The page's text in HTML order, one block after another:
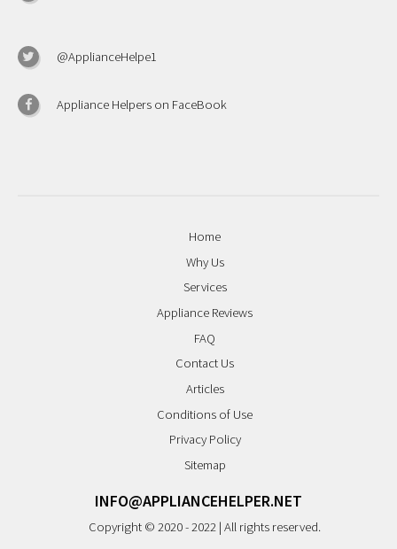
@ApplianceHelpe1
Appliance Helpers on FaceBook
Home
Why Us
Services
Appliance Reviews
FAQ
Contact Us
Articles
Conditions of Use
Privacy Policy
Sitemap
INFO@APPLIANCEHELPER.NET
Copyright © 2020 - 2022 | All rights reserved.